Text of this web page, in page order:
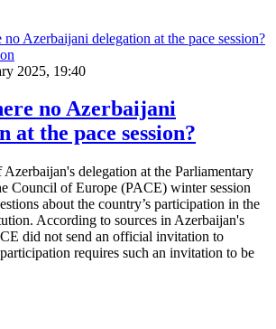
2025, 19:40
no Azerbaijani
at the pace session?
Azerbaijan's delegation at the Parliamentary
Council of Europe (PACE) winter session
about the country’s participation in the
According to sources in Azerbaijan's
did not send an official invitation to
requires such an invitation to be